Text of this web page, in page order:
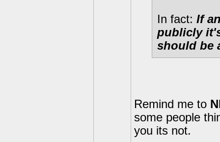
In fact: If
publicly
should be
Remind me to
some people
you its not.